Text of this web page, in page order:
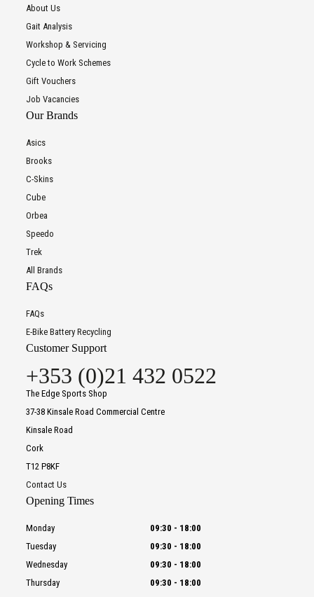
About Us
Gait Analysis
Workshop & Servicing
Cycle to Work Schemes
Gift Vouchers
Job Vacancies
Our Brands
Asics
Brooks
C-Skins
Cube
Orbea
Speedo
Trek
All Brands
FAQs
FAQs
E-Bike Battery Recycling
Customer Support
+353 (0)21 432 0522
The Edge Sports Shop
37-38 Kinsale Road Commercial Centre
Kinsale Road
Cork
T12 P8KF
Contact Us
Opening Times
Monday 09:30 - 18:00
Tuesday
09:30 - 18:00
Wednesday
09:30 - 18:00
Thursday
09:30 - 18:00